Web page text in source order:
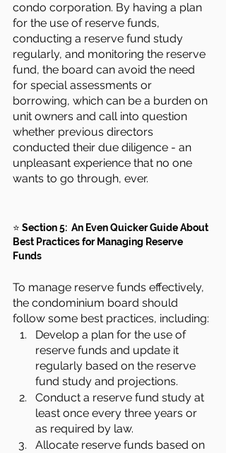
condo corporation. By having a plan
for the use of reserve funds,
conducting a reserve fund study
regularly, and monitoring the reserve
fund, the board can avoid the need
for special assessments or
borrowing, which can be a burden on
unit owners and call into question
whether previous directors
conducted their due diligence - an
unpleasant experience that no one
wants to go through, ever.
⭐ Section 5:  An Even Quicker Guide About
Best Practices for Managing Reserve
Funds
To manage reserve funds effectively,
the condominium board should
follow some best practices, including:
Develop a plan for the use of
reserve funds and update it
regularly based on the reserve
fund study and projections.
Conduct a reserve fund study at
least once every three years or
as required by law.
Allocate reserve funds based on